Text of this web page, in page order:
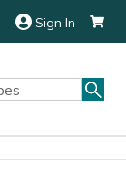
Sign In